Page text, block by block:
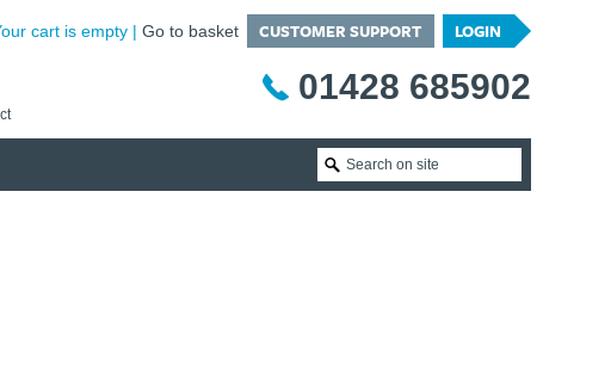
cart is empty Go to basket CUSTOMER SUPPORT LOGIN
01428 685902